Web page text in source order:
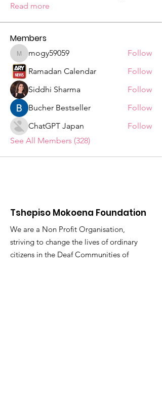
Read more
Members
mogy59059
mogy59059
Follow
Ramadan Calendar
Follow
Siddhi Sharma
Follow
Bucher Bestseller
Follow
ChatGPT Japan
Follow
See All Members (328)
Tshepiso Mokoena Foundation
We are a Non Profit Organisation,
striving to change the lives of ordinary
citizens in the Deaf Communities of